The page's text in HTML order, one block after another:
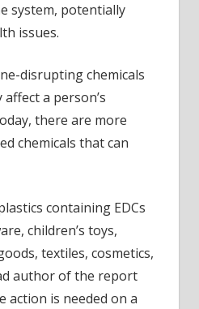
system, potentially
issues.
disrupting chemicals
affect a person’s
there are more
chemicals that can
containing EDCs
children’s toys,
textiles, cosmetics,
author of the report
action is needed on a